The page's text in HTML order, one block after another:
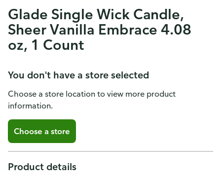
Glade Single Wick Candle,
Sheer Vanilla Embrace 4.08
oz, 1 Count
You don't have a store selected
Choose a store location to view more product
information.
Choose a store
Product details